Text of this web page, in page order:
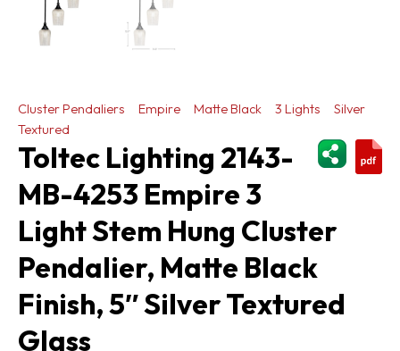
Cluster Pendaliers Empire Matte Black 3 Lights
Silver
Textured
Toltec Lighting 2143-
MB-4253 Empire 3
Light Stem Hung Cluster
Pendalier, Matte Black
Finish, 5″ Silver Textured
Glass